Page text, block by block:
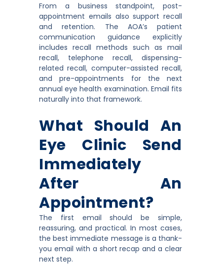
From a business standpoint, post-
appointment emails also support recall
and retention. The AOA’s patient
communication guidance explicitly
includes recall methods such as mail
recall, telephone recall, dispensing-
related recall, computer-assisted recall,
and pre-appointments for the next
annual eye health examination. Email fits
naturally into that framework.
What Should An
Eye Clinic Send
Immediately
After An
Appointment?
The first email should be simple,
reassuring, and practical. In most cases,
the best immediate message is a thank-
you email with a short recap and a clear
next step.